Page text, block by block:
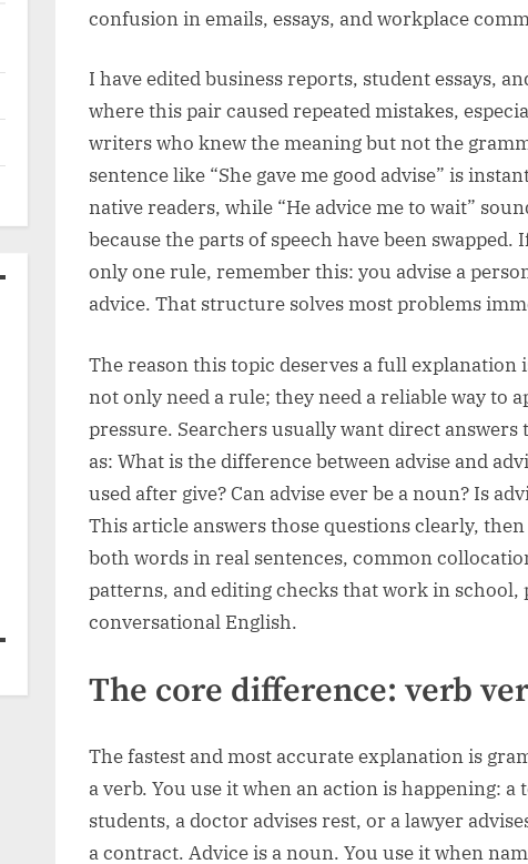
confusion in emails, essays, and workplace
I have edited business reports, student essays,
where this pair caused repeated mistakes,
writers who knew the meaning but not the
sentence like “She gave me good advise” is
native readers, while “He advice me to wait”
because the parts of speech have been swapped.
only one rule, remember this: you advise a
advice. That structure solves most problems
The reason this topic deserves a full explanation
not only need a rule; they need a reliable way to
pressure. Searchers usually want direct answers
as: What is the difference between advise and
used after give? Can advise ever be a noun? Is
This article answers those questions clearly,
both words in real sentences, common
patterns, and editing checks that work in school,
conversational English.
The core difference: verb
The fastest and most accurate explanation is
a verb. You use it when an action is happening: a
students, a doctor advises rest, or a lawyer
a contract. Advice is a noun. You use it when